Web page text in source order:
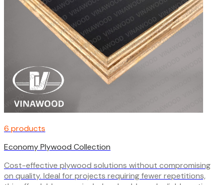
6 products
Economy Plywood Collection
Cost-effective plywood solutions without compromising
on quality. Ideal for projects requiring fewer repetitions,